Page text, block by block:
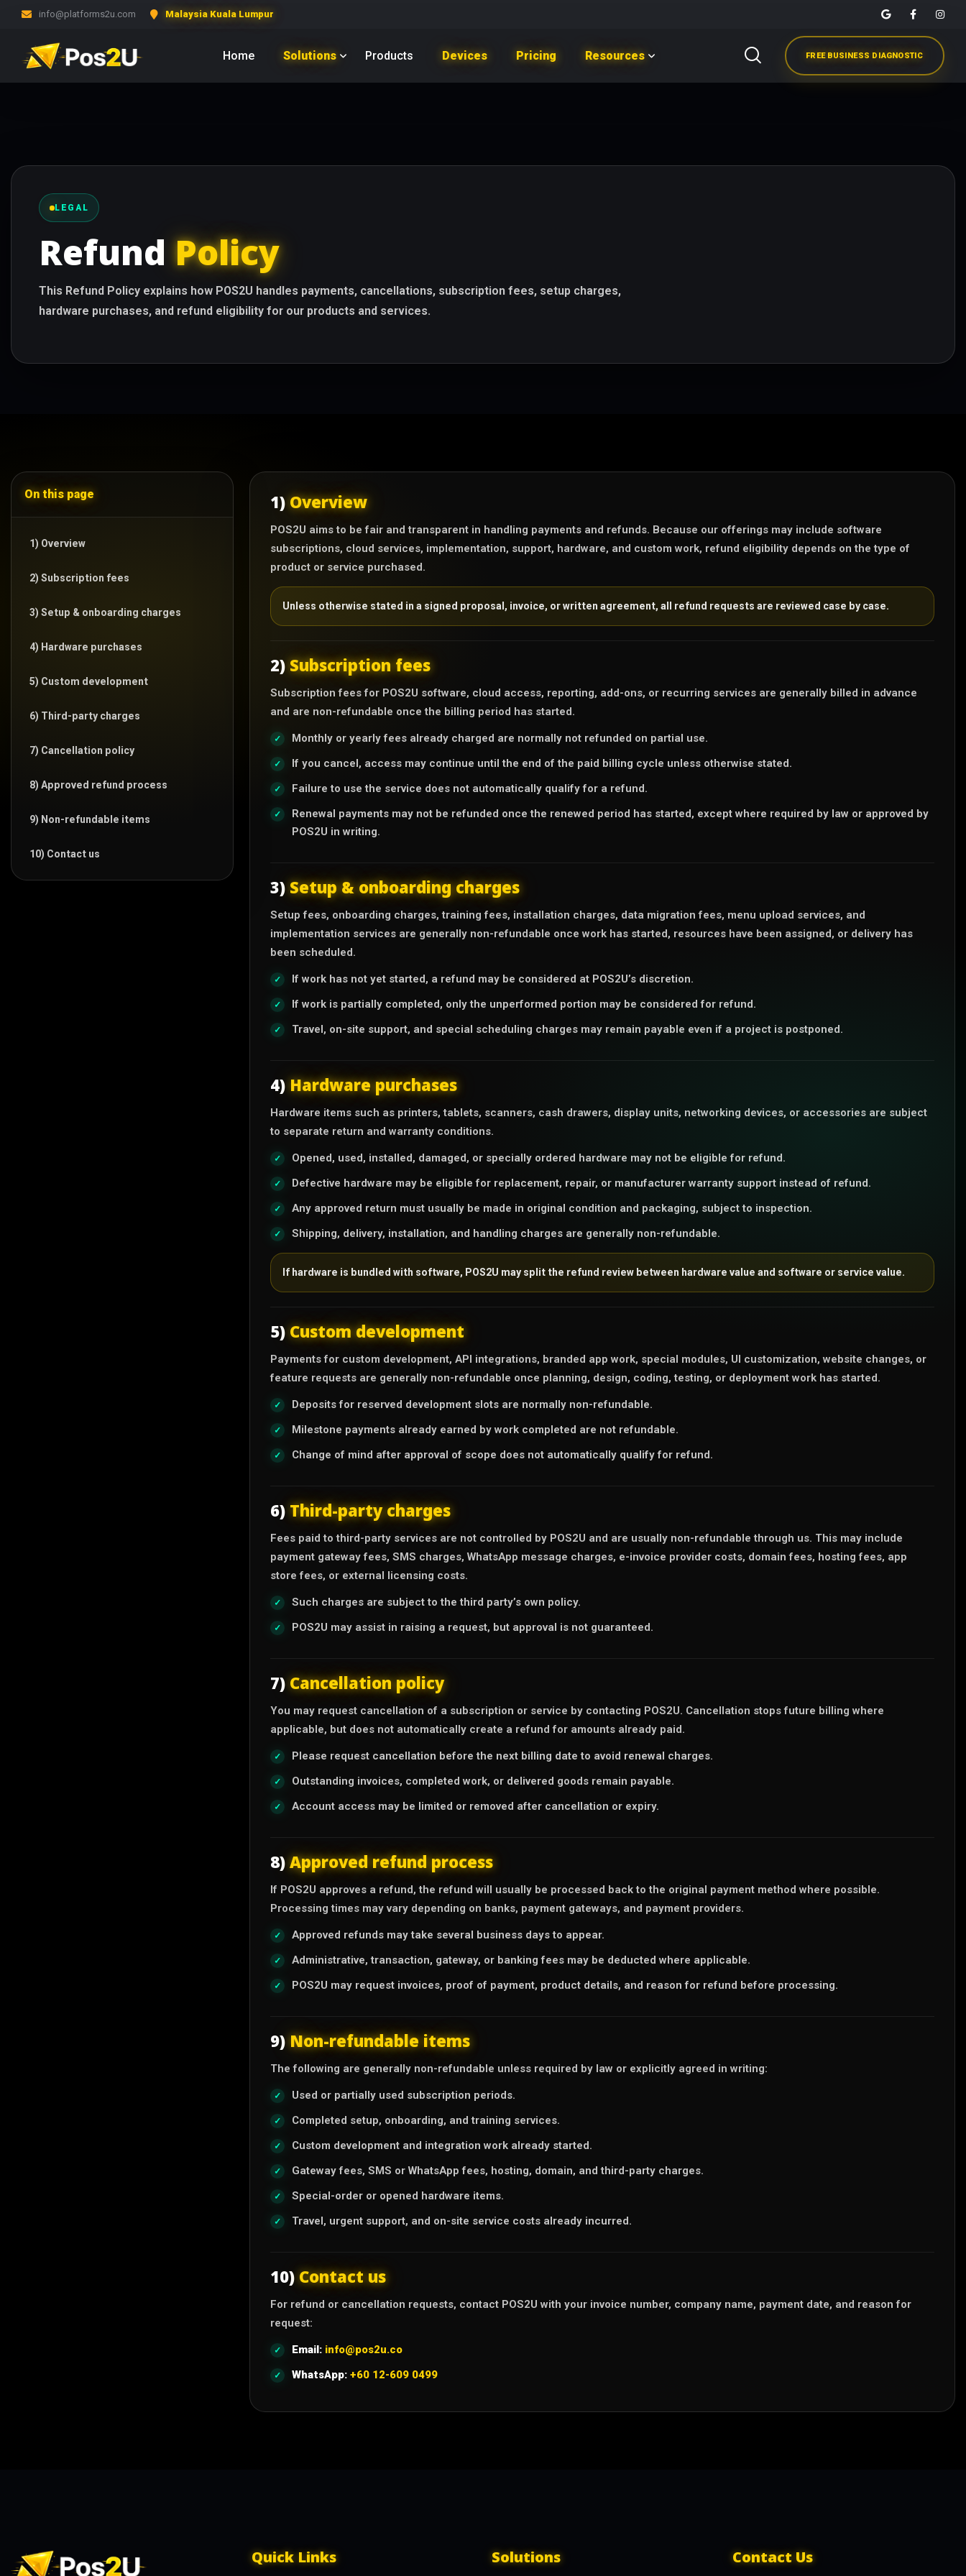
info@platforms2u.com Malaysia Kuala Lumpur
Home Solutions Products Devices Pricing Resources FREE BUSINESS DIAGNOSTIC
LEGAL
RefundPolicy
This Refund Policy explains how POS2U handles payments, cancellations, subscription fees, setup charges,
hardware purchases, and refund eligibility for our products and services.
On this page
1) Overview
2) Subscription fees
3) Setup & onboarding charges
4) Hardware purchases
5) Custom development
6) Third-party charges
7) Cancellation policy
8) Approved refund process
9) Non-refundable items
10) Contact us
1) Overview
POS2U aims to be fair and transparent in handling payments and refunds. Because our offerings may include software
subscriptions, cloud services, implementation, support, hardware, and custom work, refund eligibility depends on the type of
product or service purchased.
Unless otherwise stated in a signed proposal, invoice, or written agreement, all refund requests are reviewed case by case.
2) Subscription fees
Subscription fees for POS2U software, cloud access, reporting, add-ons, or recurring services are generally billed in advance
and are non-refundable once the billing period has started.
Monthly or yearly fees already charged are normally not refunded on partial use.
If you cancel, access may continue until the end of the paid billing cycle unless otherwise stated.
Failure to use the service does not automatically qualify for a refund.
Renewal payments may not be refunded once the renewed period has started, except where required by law or approved by
POS2U in writing.
3) Setup & onboarding charges
Setup fees, onboarding charges, training fees, installation charges, data migration fees, menu upload services, and
implementation services are generally non-refundable once work has started, resources have been assigned, or delivery has
been scheduled.
If work has not yet started, a refund may be considered at POS2U’s discretion.
If work is partially completed, only the unperformed portion may be considered for refund.
Travel, on-site support, and special scheduling charges may remain payable even if a project is postponed.
4) Hardware purchases
Hardware items such as printers, tablets, scanners, cash drawers, display units, networking devices, or accessories are subject
to separate return and warranty conditions.
Opened, used, installed, damaged, or specially ordered hardware may not be eligible for refund.
Defective hardware may be eligible for replacement, repair, or manufacturer warranty support instead of refund.
Any approved return must usually be made in original condition and packaging, subject to inspection.
Shipping, delivery, installation, and handling charges are generally non-refundable.
If hardware is bundled with software, POS2U may split the refund review between hardware value and software or service value.
5) Custom development
Payments for custom development, API integrations, branded app work, special modules, UI customization, website changes, or
feature requests are generally non-refundable once planning, design, coding, testing, or deployment work has started.
Deposits for reserved development slots are normally non-refundable.
Milestone payments already earned by work completed are not refundable.
Change of mind after approval of scope does not automatically qualify for refund.
6) Third-party charges
Fees paid to third-party services are not controlled by POS2U and are usually non-refundable through us. This may include
payment gateway fees, SMS charges, WhatsApp message charges, e-invoice provider costs, domain fees, hosting fees, app
store fees, or external licensing costs.
Such charges are subject to the third party’s own policy.
POS2U may assist in raising a request, but approval is not guaranteed.
7) Cancellation policy
You may request cancellation of a subscription or service by contacting POS2U. Cancellation stops future billing where
applicable, but does not automatically create a refund for amounts already paid.
Please request cancellation before the next billing date to avoid renewal charges.
Outstanding invoices, completed work, or delivered goods remain payable.
Account access may be limited or removed after cancellation or expiry.
8)Approved refund process
If POS2U approves a refund, the refund will usually be processed back to the original payment method where possible.
Processing times may vary depending on banks, payment gateways, and payment providers.
Approved refunds may take several business days to appear.
Administrative, transaction, gateway, or banking fees may be deducted where applicable.
POS2U may request invoices, proof of payment, product details, and reason for refund before processing.
9) Non-refundable items
The following are generally non-refundable unless required by law or explicitly agreed in writing:
Used or partially used subscription periods.
Completed setup, onboarding, and training services.
Custom development and integration work already started.
Gateway fees, SMS or WhatsApp fees, hosting, domain, and third-party charges.
Special-order or opened hardware items.
Travel, urgent support, and on-site service costs already incurred.
10) Contact us
For refund or cancellation requests, contact POS2U with your invoice number, company name, payment date, and reason for
request:
Email: info@pos2u.co
WhatsApp: +60 12-609 0499
Quick Links Solutions Contact Us